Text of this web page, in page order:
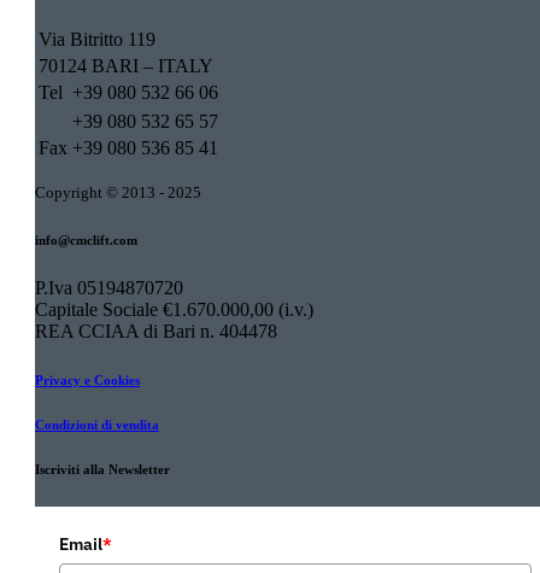
Via Bitritto 119
70124 BARI – ITALY
Tel +39 080 532 66 06
+39 080 532 65 57
Fax +39 080 536 85 41
Copyright © 2013 - 2025
info@cmclift.com
P.Iva 05194870720
Capitale Sociale €1.670.000,00 (i.v.)
REA CCIAA di Bari n. 404478
Privacy e Cookies
Condizioni di vendita
Iscriviti alla Newsletter
Email*